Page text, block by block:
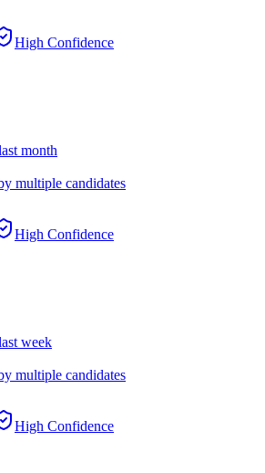
High Confidence
month
multiple candidates
High Confidence
week
multiple candidates
High Confidence